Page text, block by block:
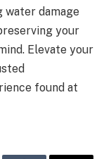
water damage
your
Elevate your
found at